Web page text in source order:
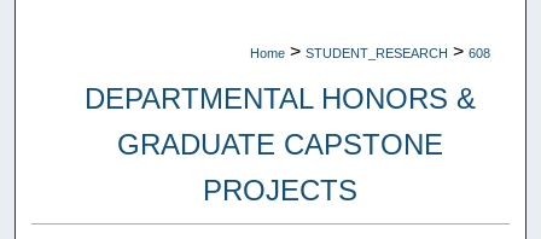
Home > STUDENT_RESEARCH > 608
DEPARTMENTAL HONORS &
GRADUATE CAPSTONE
PROJECTS